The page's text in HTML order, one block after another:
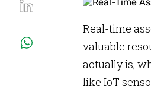
Real-time
valuable
actually is,
like IoT